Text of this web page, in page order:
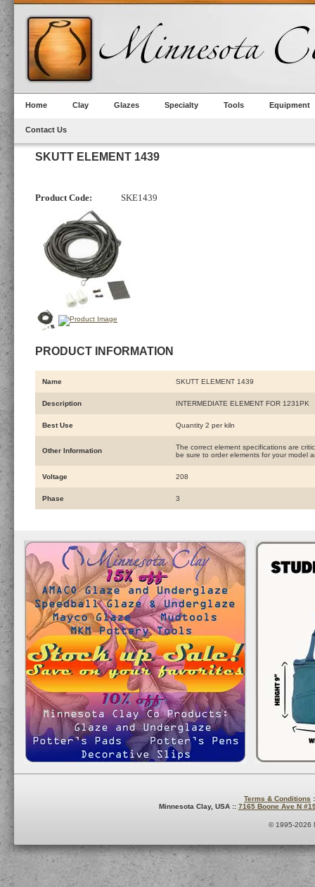
Home Clay Glazes Specialty Tools Equipment
Contact Us
SKUTT ELEMENT 1439
Product Code: SKE1439
PRODUCT INFORMATION
Name SKUTT ELEMENT 1439
Description INTERMEDIATE ELEMENT FOR 1231PK
Best Use Quantity 2 per kiln
Other Information
The correct element specifications are
be sure to order elements for your model
Voltage 208
Phase 3
Terms & Conditions
Minnesota Clay, USA :: 7165 Boone Ave N
© 1995-2026